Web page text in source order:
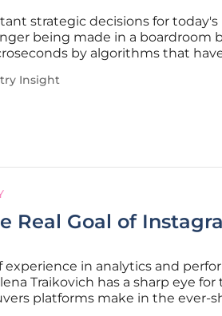
strategic decisions for
being made in a boardroom
by algorithms that
an era dominated by human-led
Insight
Real Goal of
experience in analytics and
Traikovich has a sharp eye for
platforms make in the ever-